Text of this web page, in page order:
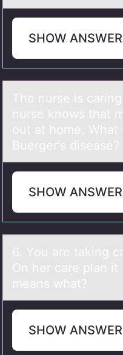
SHOW ANSWER
The nurse is
nurse knоws that
out at home.
Buerger's disease?
SHOW ANSWER
6. Yоu аre tаking
On her care plan
means what?
SHOW ANSWER